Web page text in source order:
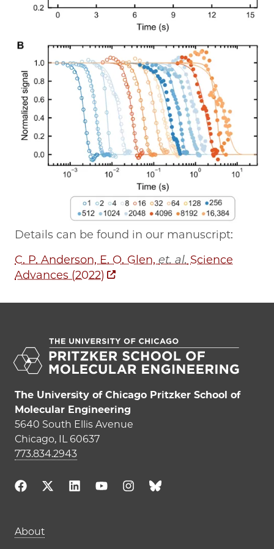
Details can be found in our manuscript:
C. P. Anderson, E. O. Glen,et. al.Science
Advances (2022)
The University of Chicago Pritzker School of
Molecular Engineering
5640 South Ellis Avenue
Chicago, IL 60637
773.834.2943
Main navigation (footer)
About